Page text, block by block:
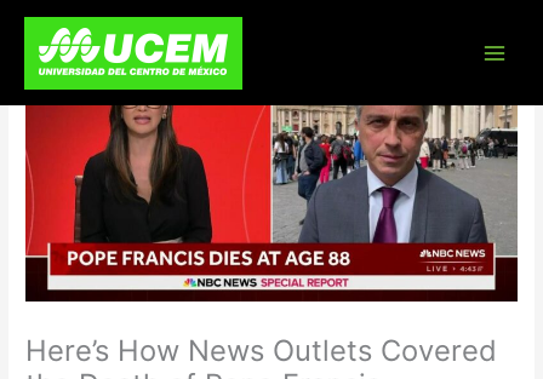
content
Here’s How News Outlets Covered